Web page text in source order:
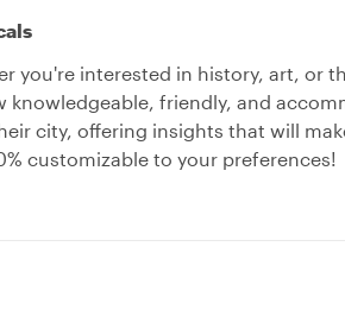
you're interested in history, art, or
friendly, and
city, offering insights that will
customizable to your preferences!